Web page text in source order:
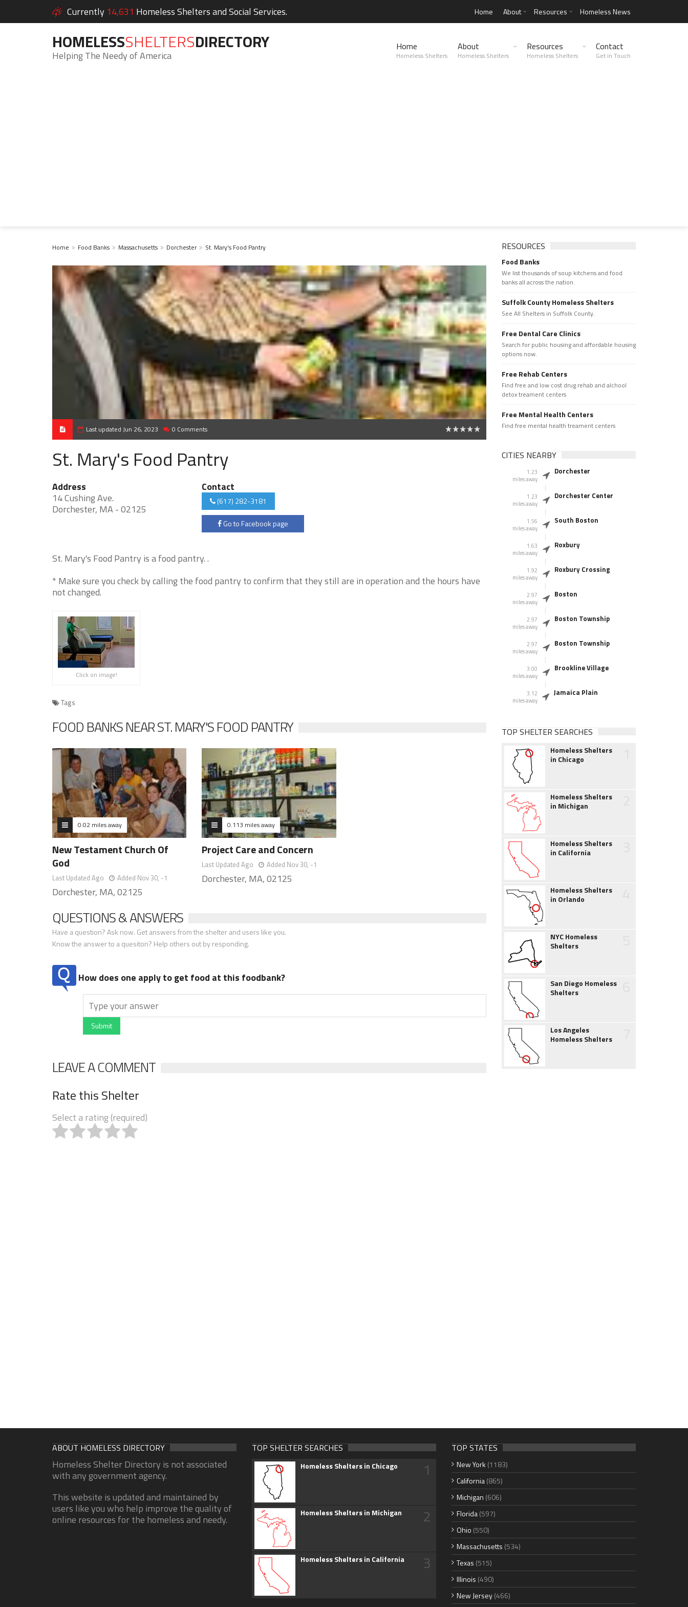
Currently 14,631 Homeless Shelters and Social Services. Home About Resources Homeless News
HOMELESSSHELTERSDIRECTORY
Helping The Needy of America
Home
Homeless Shelters
About
Homeless Shelters
Resources
Homeless Shelters
Contact
Get in Touch
Home Food Banks Massachusetts Dorchester St. Mary's Food Pantry
Last updated Jun 26, 2023 0 Comments
St. Mary's Food Pantry
Address
14 Cushing Ave.
Dorchester, MA - 02125
Contact
(617) 282-3181
Go to Facebook page
St. Mary's Food Pantry is a food pantry. .
* Make sure you check by calling the food pantry to confirm that they still are in operation and the hours have
not changed.
Click on image!
Tags
FOOD BANKS NEAR ST. MARY'S FOOD PANTRY
0.02 miles away
New Testament Church Of
God
Last Updated Ago Added Nov 30, -1
Dorchester, MA, 02125
0.113 miles away
Project Care and Concern
Last Updated Ago Added Nov 30, -1
Dorchester, MA, 02125
QUESTIONS & ANSWERS
Have a question? Ask now. Get answers from the shelter and users like you.
Know the answer to a quesiton? Help others out by responding.
How does one apply to get food at this foodbank?
Submit
LEAVE A COMMENT
Rate this Shelter
Select a rating (required)
RESOURCES
Food Banks
We list thousands of soup kitchens and food
banks all across the nation.
Suffolk County Homeless Shelters
See All Shelters in Suffolk County.
Free Dental Care Clinics
Search for public housing and affordable housing
options now.
Free Rehab Centers
Find free and low cost drug rehab and alchool
detox treament centers
Free Mental Health Centers
Find free mental health treament centers
CITIES NEARBY
1.23
miles away
Dorchester
1.23
miles away
Dorchester Center
1.56
miles away
South Boston
1.63
miles away
Roxbury
1.92
miles away
Roxbury Crossing
2.97
miles away
Boston
2.97
miles away
Boston Township
2.97
miles away
Boston Township
3.00
miles away
Brookline Village
3.12
miles away
Jamaica Plain
TOP SHELTER SEARCHES
Homeless Shelters
in Chicago
Homeless Shelters
in Michigan
Homeless Shelters
in California
Homeless Shelters
in Orlando
NYC Homeless
Shelters
San Diego Homeless
Shelters
Los Angeles
Homeless Shelters
ABOUT HOMELESS DIRECTORY
Homeless Shelter Directory is not associated
with any government agency.
This website is updated and maintained by
users like you who help improve the quality of
online resources for the homeless and needy.
TOP SHELTER SEARCHES
Homeless Shelters in Chicago 1
Homeless Shelters in Michigan 2
Homeless Shelters in California 3
TOP STATES
New York (1183)
California(865)
Michigan (606)
Florida(597)
Ohio (550)
Massachusetts (534)
Texas (515)
Illinois (490)
New Jersey(466)